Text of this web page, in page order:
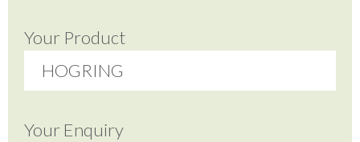
Your Product
Your Enquiry